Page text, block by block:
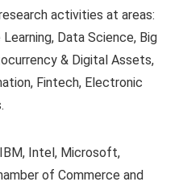
activities at areas:
Data Science, Big
& Digital Assets,
Fintech, Electronic
Intel, Microsoft,
of Commerce and